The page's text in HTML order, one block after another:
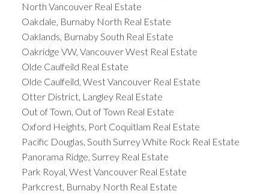
North Vancouver Real Estate
Oakdale, Burnaby North Real Estate
Oaklands, Burnaby South Real Estate
Oakridge VW, Vancouver West Real Estate
Olde Caulfeild Real Estate
Olde Caulfeild, West Vancouver Real Estate
Otter District, Langley Real Estate
Out of Town, Out of Town Real Estate
Oxford Heights, Port Coquitlam Real Estate
Pacific Douglas, South Surrey White Rock Real Estate
Panorama Ridge, Surrey Real Estate
Park Royal, West Vancouver Real Estate
Parkcrest, Burnaby North Real Estate